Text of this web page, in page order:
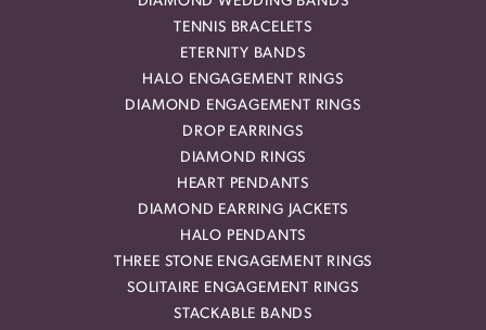
TENNIS BRACELETS
ETERNITY BANDS
HALO ENGAGEMENT RINGS
DIAMOND ENGAGEMENT RINGS
DROP EARRINGS
DIAMOND RINGS
HEART PENDANTS
DIAMOND EARRING JACKETS
HALO PENDANTS
THREE STONE ENGAGEMENT RINGS
SOLITAIRE ENGAGEMENT RINGS
STACKABLE BANDS